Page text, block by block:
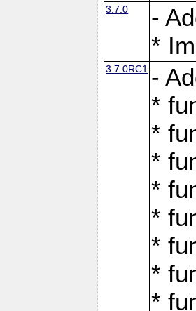
3.7.0
-
*
3.7.0RC1 -
*
*
*
*
*
*
*
*